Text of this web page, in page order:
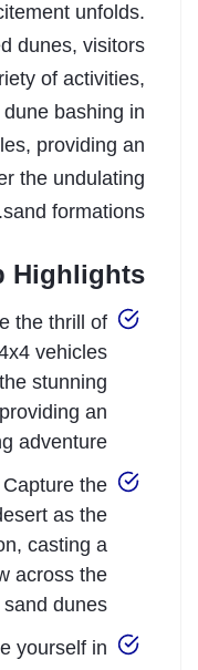
unfolds.
dunes, visitors
of activities,
bashing in
providing an
the undulating
sand formations.
Highlights
the thrill of
vehicles
stunning
an
adventure.
the
as the
casting a
across the
dunes.
yourself in